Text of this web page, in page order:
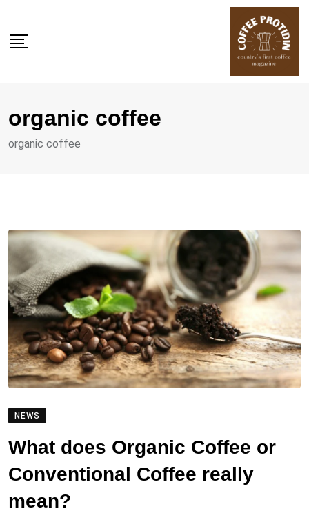
content
organic coffee
organic coffee
NEWS
What does Organic Coffee or
Conventional Coffee really
mean?